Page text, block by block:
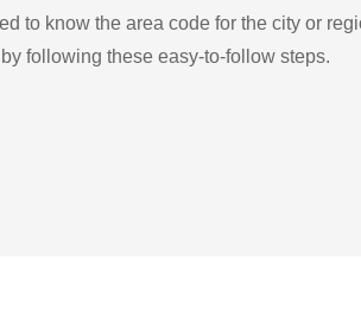
to know the area code for the city or
following these easy-to-follow steps.